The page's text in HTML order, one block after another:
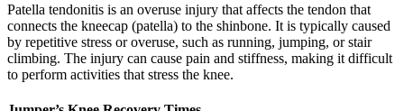
Patella tendonitis is an overuse injury that affects the tendon that
connects the kneecap (patella) to the shinbone. It is typically caused
by repetitive stress or overuse, such as running, jumping, or stair
climbing. The injury can cause pain and stiffness, making it difficult
to perform activities that stress the knee.